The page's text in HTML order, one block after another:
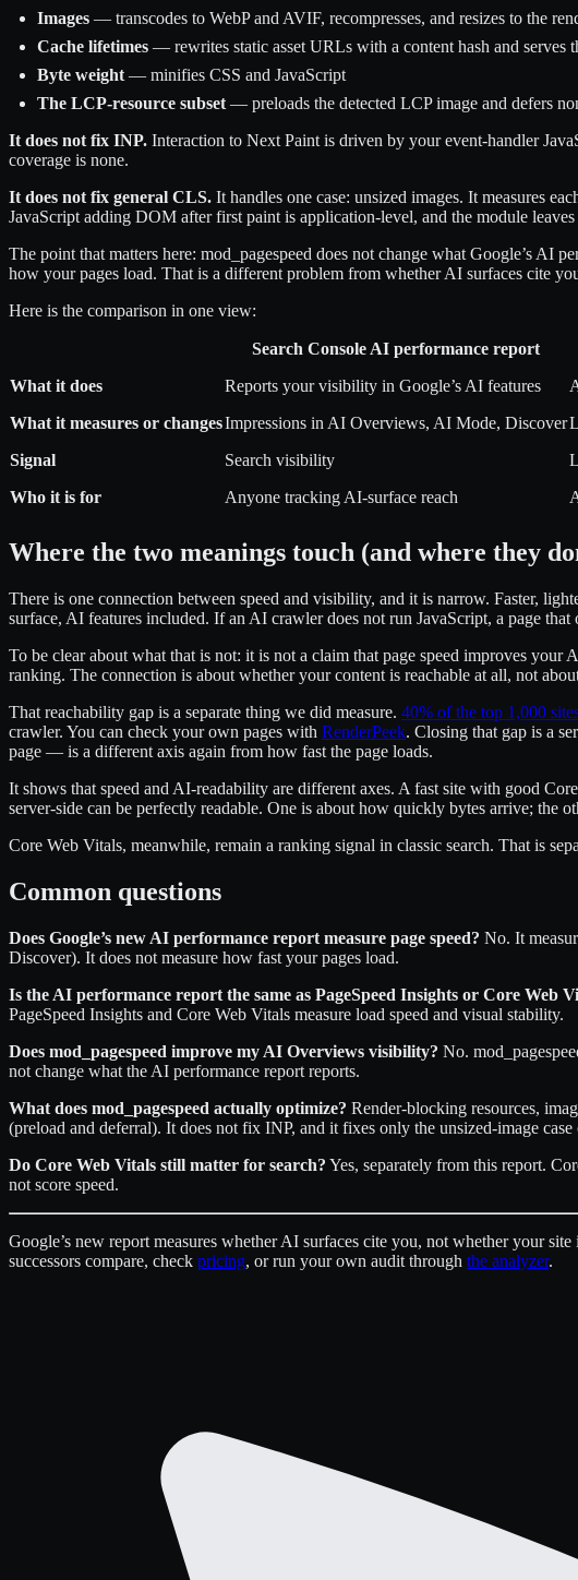
Images — transcodes to WebP and AVIF, recompresses, and resizes to the
Cache lifetimes — rewrites static asset URLs with a content hash and serves
Byte weight — minifies CSS and JavaScript
The LCP-resource subset — preloads the detected LCP image and defers
It does not fix INP. Interaction to Next Paint is driven by your event-handler
coverage is none.
It does not fix general CLS. It handles one case: unsized images. It measures
JavaScript adding DOM after first paint is application-level, and the module leaves
The point that matters here: mod_pagespeed does not change what Google’s
how your pages load. That is a different problem from whether AI surfaces cite
Here is the comparison in one view:
Search Console AI performance report
What it does
Reports your visibility in Google’s AI features
What it measures or changesImpressions in AI Overviews, AI Mode, Discover
Signal
Search visibility
Who it is for
Anyone tracking AI-surface reach
Where the two meanings touch (and where they
There is one connection between speed and visibility, and it is narrow. Faster,
surface, AI features included. If an AI crawler does not run JavaScript, a page that
To be clear about what that is not: it is not a claim that page speed improves
ranking. The connection is about whether your content is reachable at all, not
That reachability gap is a separate thing we did measure. 40% of the top 1,000
crawler. You can check your own pages with RenderPeek. Closing that gap is a
page — is a different axis again from how fast the page loads.
It shows that speed and AI-readability are different axes. A fast site with good
server-side can be perfectly readable. One is about how quickly bytes arrive; the
Core Web Vitals, meanwhile, remain a ranking signal in classic search. That is
Common questions
Does Google’s new AI performance report measure page speed? No. It
Discover). It does not measure how fast your pages load.
Is the AI performance report the same as PageSpeed Insights or Core Web
PageSpeed Insights and Core Web Vitals measure load speed and visual stability.
Does mod_pagespeed improve my AI Overviews visibility? No.
not change what the AI performance report reports.
What does mod_pagespeed actually optimize? Render-blocking resources,
(preload and deferral). It does not fix INP, and it fixes only the unsized-image
Do Core Web Vitals still matter for search? Yes, separately from this report.
not score speed.
Google’s new report measures whether AI surfaces cite you, not whether your
successors compare, check pricing, or run your own audit through the analyzer.